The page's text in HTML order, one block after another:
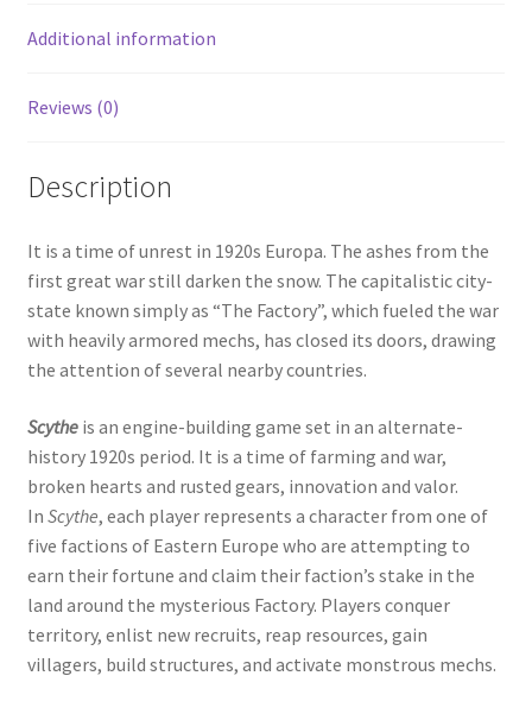
Additional information
Reviews (0)
Description
It is a time of unrest in 1920s Europa. The ashes from the
first great war still darken the snow. The capitalistic city-
state known simply as “The Factory”, which fueled the war
with heavily armored mechs, has closed its doors, drawing
the attention of several nearby countries.
Scytheis an engine-building game set in an alternate-
history 1920s period. It is a time of farming and war,
broken hearts and rusted gears, innovation and valor.
In Scythe, each player represents a character from one of
five factions of Eastern Europe who are attempting to
earn their fortune and claim their faction’s stake in the
land around the mysterious Factory. Players conquer
territory, enlist new recruits, reap resources, gain
villagers, build structures, and activate monstrous mechs.